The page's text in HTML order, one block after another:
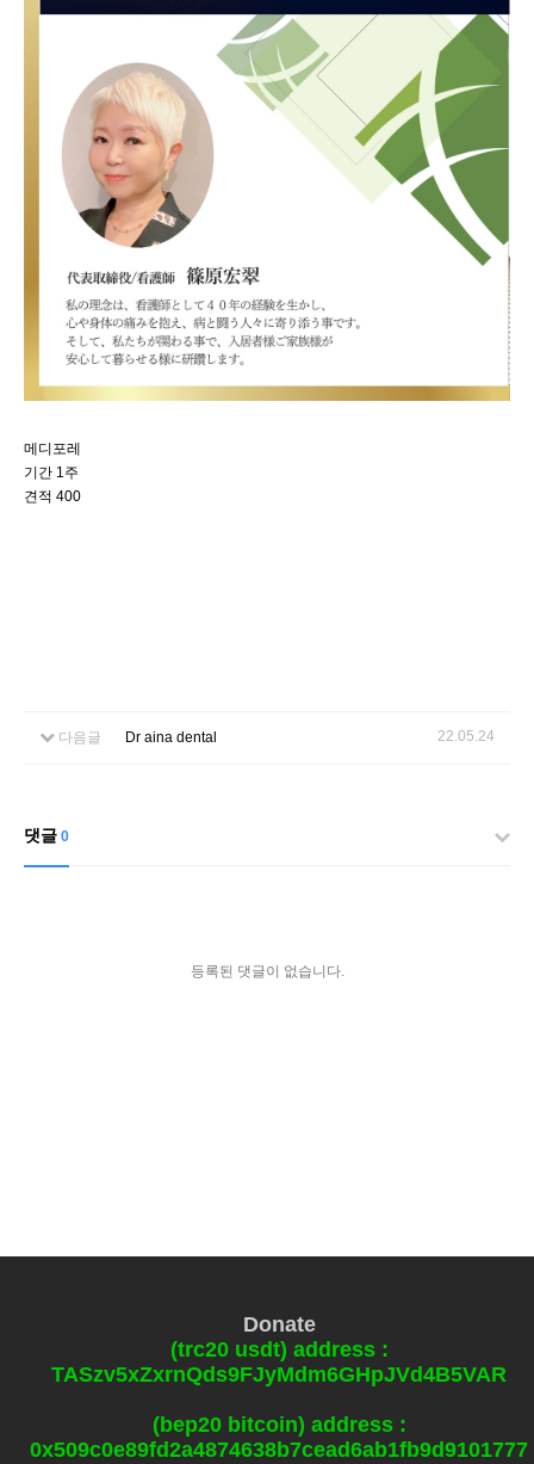
메디포레
기간 1주
견적 400
다음글 Dr aina dental 22.05.24
댓글 0
등록된 댓글이 없습니다.
Donate
(trc20 usdt) address :
TASzv5xZxrnQds9FJyMdm6GHpJVd4B5VAR
(bep20 bitcoin) address :
0x509c0e89fd2a4874638b7cead6ab1fb9d9101777